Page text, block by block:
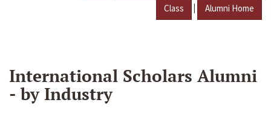
Class | Alumni Home
International Scholars Alumni
- by Industry